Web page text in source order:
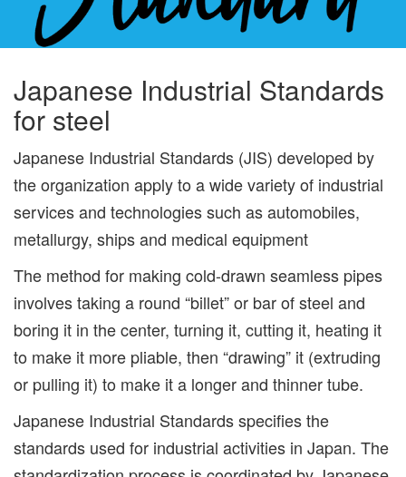
Japanese Industrial Standards
for steel
Japanese Industrial Standards (JIS) developed by
the organization apply to a wide variety of industrial
services and technologies such as automobiles,
metallurgy, ships and medical equipment
The method for making cold-drawn seamless pipes
involves taking a round “billet” or bar of steel and
boring it in the center, turning it, cutting it, heating it
to make it more pliable, then “drawing” it (extruding
or pulling it) to make it a longer and thinner tube.
Japanese Industrial Standards specifies the
standards used for industrial activities in Japan. The